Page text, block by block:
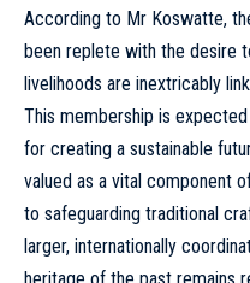
According to Mr Koswatte,
been replete with the desire
livelihoods are inextricably
This membership is
for creating a sustainable
valued as a vital component
to safeguarding traditional
larger, internationally